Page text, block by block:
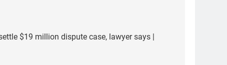
settle $19 million dispute case, lawyer says |